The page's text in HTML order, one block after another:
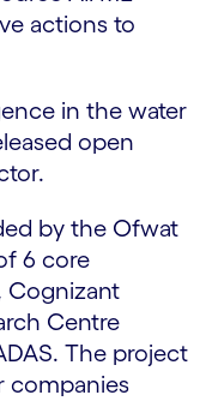
actions to
in the water
open
by the Ofwat
6 core
Cognizant
Centre
The project
companies